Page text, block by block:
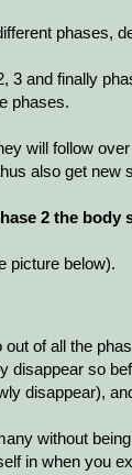
phases,
3 and finally
phases.
will follow
also get new
2 the
picture below).
of all the
disappear so
disappear),
without
in when you